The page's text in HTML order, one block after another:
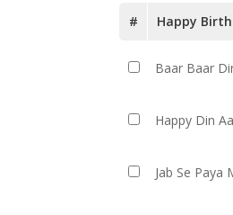
# Happy
Baar Baar
Happy Din
Jab Se Paya